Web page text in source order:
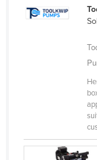
Ghana
Guinea-Bissau